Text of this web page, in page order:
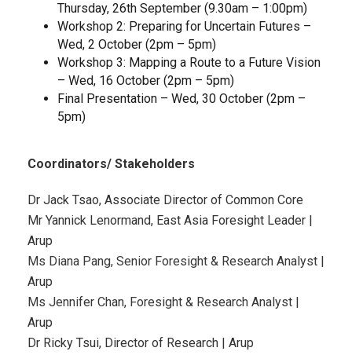
Thursday, 26th September (9.30am – 1:00pm)
Workshop 2: Preparing for Uncertain Futures –
Wed, 2 October (2pm – 5pm)
Workshop 3: Mapping a Route to a Future Vision
– Wed, 16 October (2pm – 5pm)
Final Presentation – Wed, 30 October (2pm –
5pm)
Coordinators/ Stakeholders
Dr Jack Tsao, Associate Director of Common Core
Mr Yannick Lenormand, East Asia Foresight Leader |
Arup
Ms Diana Pang, Senior Foresight & Research Analyst |
Arup
Ms Jennifer Chan, Foresight & Research Analyst |
Arup
Dr Ricky Tsui, Director of Research | Arup